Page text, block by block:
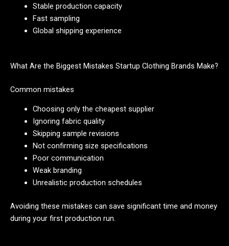
Stable production capacity
Fast sampling
Global shipping experience
What Are the Biggest Mistakes Startup Clothing Brands Make?
Common mistakes
Choosing only the cheapest supplier
Ignoring fabric quality
Skipping sample revisions
Not confirming size specifications
Poor communication
Weak branding
Unrealistic production schedules
Avoiding these mistakes can save significant time and money
during your first production run.